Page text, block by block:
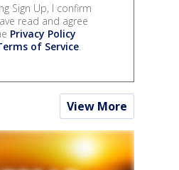
Sign Up, I confirm
read and agree
Privacy Policy
of Service.
View More